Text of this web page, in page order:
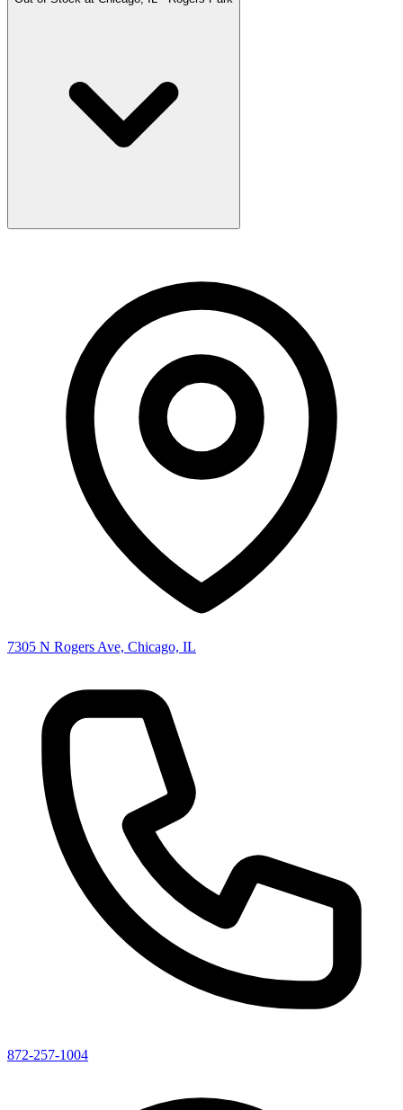
7305 N Rogers Ave, Chicago, IL
872-257-1004